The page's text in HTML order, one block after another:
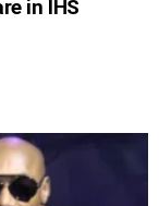
in IHS